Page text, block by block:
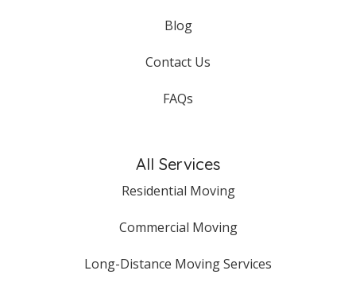
Blog
Contact Us
FAQs
All Services
Residential Moving
Commercial Moving
Long-Distance Moving Services